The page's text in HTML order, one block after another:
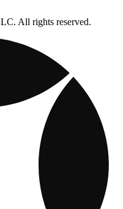
All rights reserved.